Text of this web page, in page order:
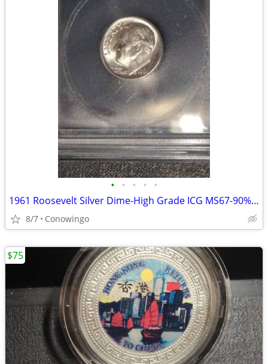
• • • • •
1961 Roosevelt Silver Dime-High Grade ICG MS67-90% Silver
8/7 Conowingo
$75